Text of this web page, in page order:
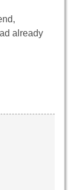
already